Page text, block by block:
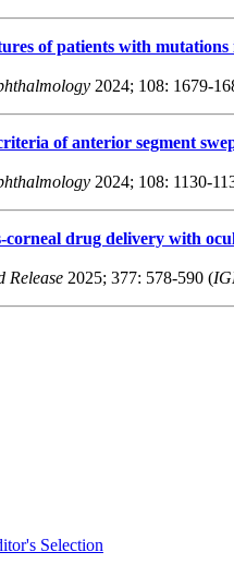
of patients with mutations
2024; 108: 1679-
of anterior segment
2024; 108: 1130-
corneal drug delivery with
Release 2025; 377: 578-590 (
Selection